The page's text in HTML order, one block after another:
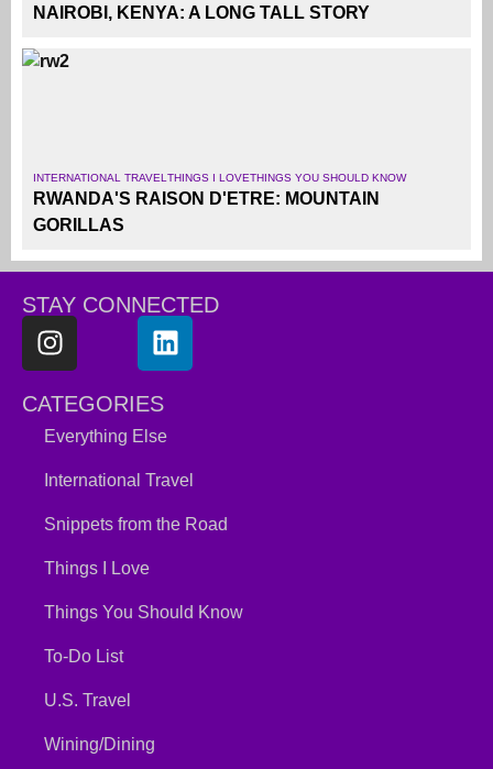
NAIROBI, KENYA: A LONG TALL STORY
INTERNATIONAL TRAVEL THINGS I LOVETHINGS YOU SHOULD KNOW
RWANDA'S RAISON D'ETRE: MOUNTAIN
GORILLAS
STAY CONNECTED
CATEGORIES
Everything Else
International Travel
Snippets from the Road
Things I Love
Things You Should Know
To-Do List
U.S. Travel
Wining/Dining